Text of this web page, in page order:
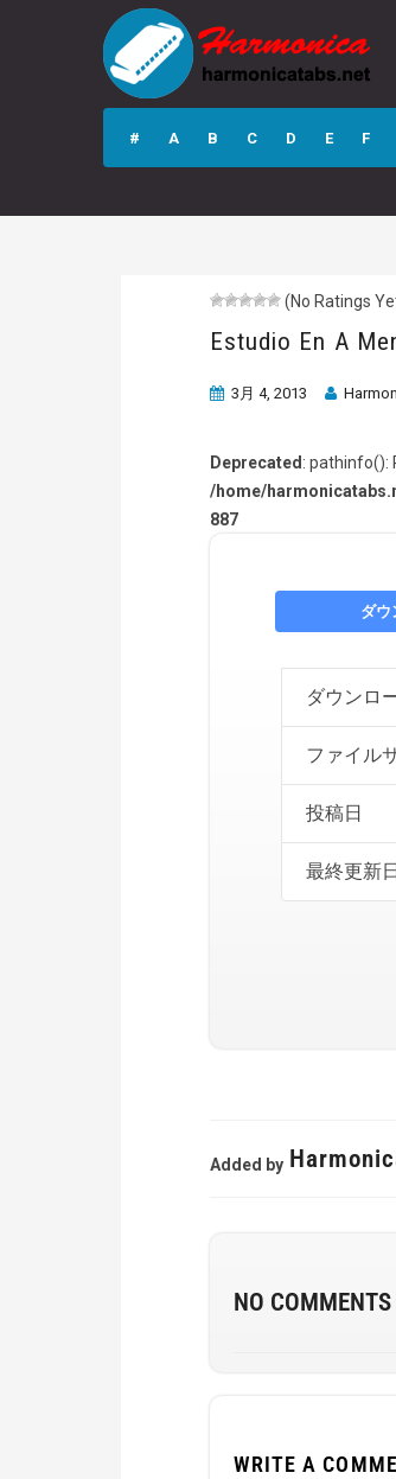
Estudio En A
Menor GP4 Guitar
Pro Tab
# A B C D E F
(No Ratings
Estudio En A
3月 4, 2013
Deprecated : pathinfo():
/home/
887
ダウ
ダウンロ
ファイル
投稿日
最終更新
Added by
NO COMMENTS
WRITE A